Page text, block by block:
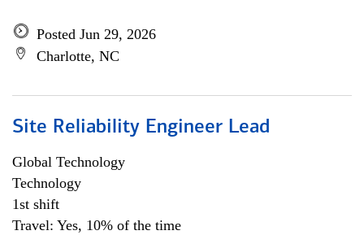
Posted Jun 29, 2026
Charlotte, NC
Site Reliability Engineer Lead
Global Technology
Technology
1st shift
Travel: Yes, 10% of the time